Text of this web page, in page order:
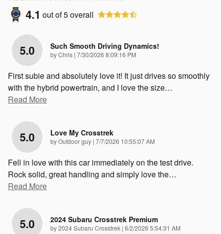
4.1 out of5overall
5.0 Such Smooth Driving Dynamics!
byChris | on
7/30/2026 8:09:16 PM
First subie and absolutely love it! It just drives so smoothly
with the hybrid powertrain, and I love the size…
Read More
5.0 Love My Crosstrek
byOutdoor guy | on
7/7/2026 10:55:07 AM
Fell in love with this car immediately on the test drive.
Rock solid, great handling and simply love the…
Read More
5.0 2024 Subaru Crosstrek Premium
by2024 Subaru Crosstrek | on
6/2/2026 5:54:31 AM